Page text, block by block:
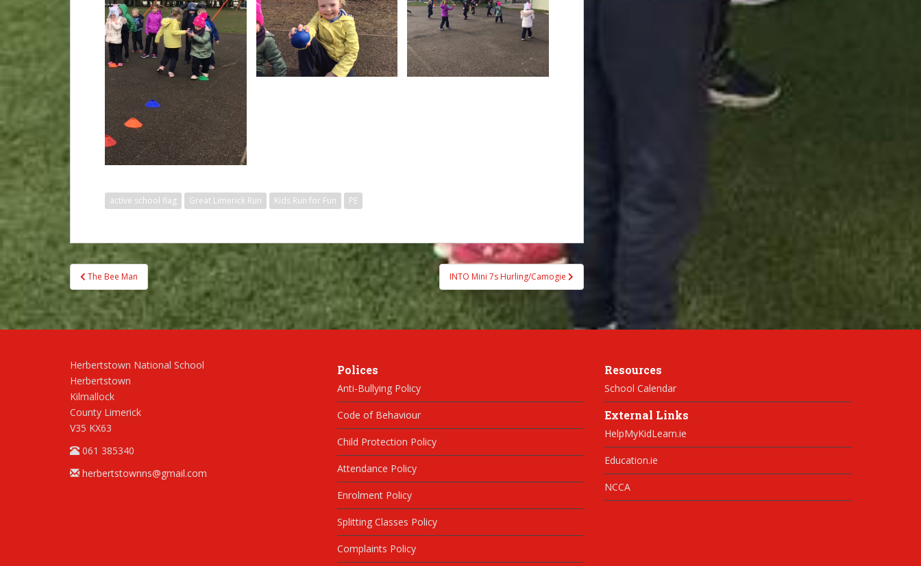
active school flag Great Limerick Run Kids Run for Fun PE
Post
navigation
The Bee Man INTO Mini 7s Hurling/Camogie
Herbertstown National School
Herbertstown
Kilmallock
County Limerick
V35 KX63
061 385340
herbertstownns@gmail.com
Polices
Anti-Bullying Policy
Code of Behaviour
Child Protection Policy
Attendance Policy
Enrolment Policy
Splitting Classes Policy
Complaints Policy
Resources
School Calendar
External Links
HelpMyKidLearn.ie
Education.ie
NCCA